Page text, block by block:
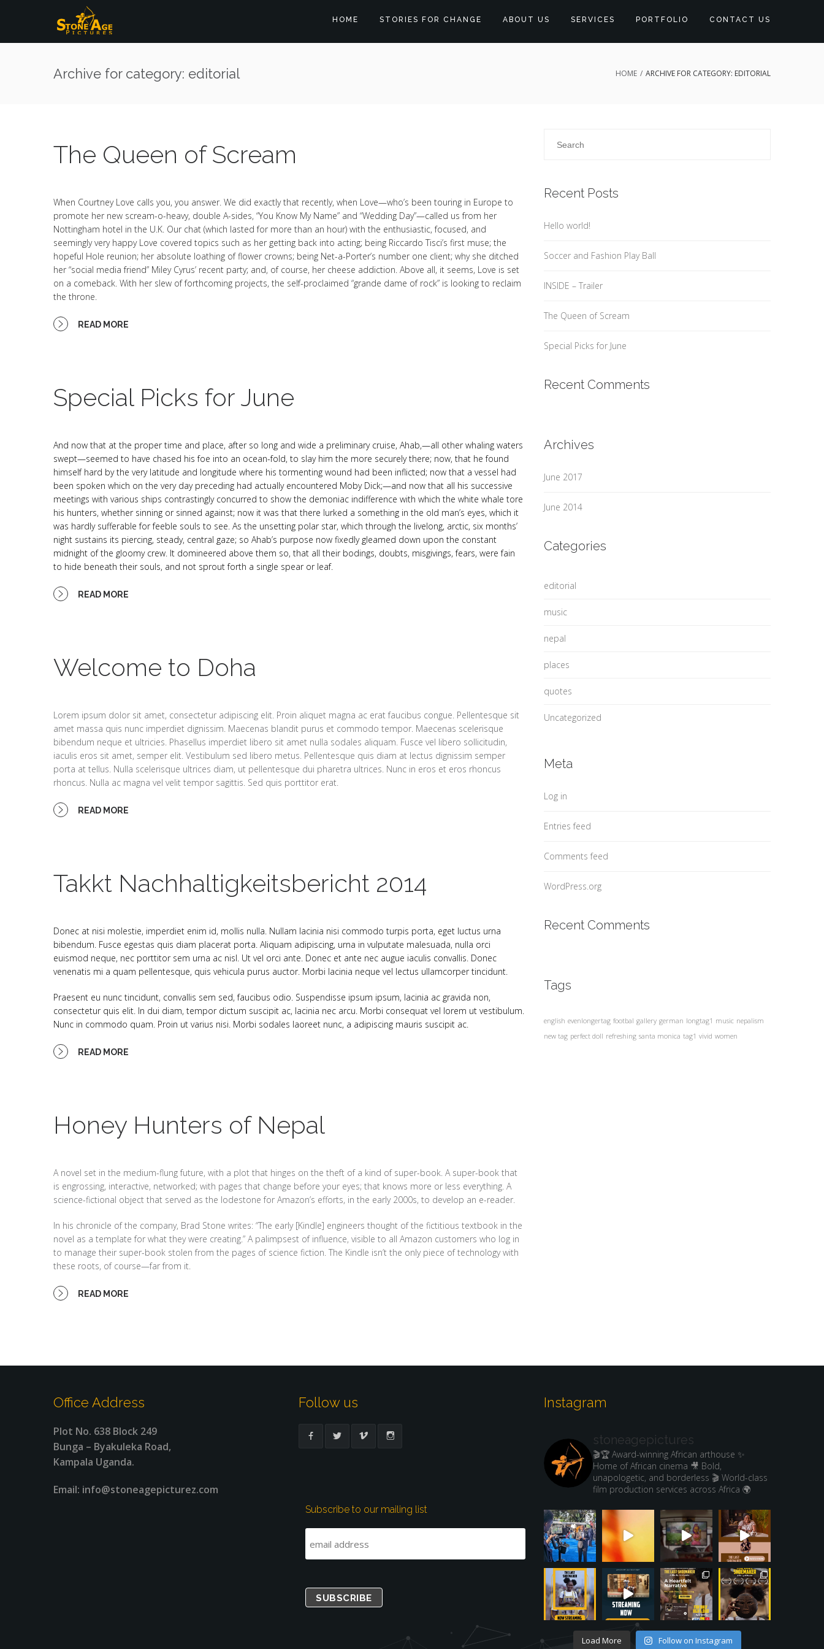
HOME STORIES FOR CHANGE ABOUT US SERVICES PORTFOLIO CONTACT US
Archive for category: editorial HOME / ARCHIVE FOR CATEGORY: EDITORIAL
The Queen of Scream
When Courtney Love calls you, you answer. We did exactly that recently, when Love—who’s been touring in Europe to
promote her new scream-o-heavy, double A-sides, “You Know My Name” and “Wedding Day”—called us from her
Nottingham hotel in the U.K. Our chat (which lasted for more than an hour) with the enthusiastic, focused, and
seemingly very happy Love covered topics such as her getting back into acting; being Riccardo Tisci’s first muse; the
hopeful Hole reunion; her absolute loathing of flower crowns; being Net-a-Porter’s number one client; why she ditched
her “social media friend” Miley Cyrus’ recent party; and, of course, her cheese addiction. Above all, it seems, Love is set
on a comeback. With her slew of forthcoming projects, the self-proclaimed “grande dame of rock” is looking to reclaim
the throne.
READ MORE
Special Picks for June
And now that at the proper time and place, after so long and wide a preliminary cruise, Ahab,—all other whaling waters
swept—seemed to have chased his foe into an ocean-fold, to slay him the more securely there; now, that he found
himself hard by the very latitude and longitude where his tormenting wound had been inflicted; now that a vessel had
been spoken which on the very day preceding had actually encountered Moby Dick;—and now that all his successive
meetings with various ships contrastingly concurred to show the demoniac indifference with which the white whale tore
his hunters, whether sinning or sinned against; now it was that there lurked a something in the old man’s eyes, which it
was hardly sufferable for feeble souls to see. As the unsetting polar star, which through the livelong, arctic, six months’
night sustains its piercing, steady, central gaze; so Ahab’s purpose now fixedly gleamed down upon the constant
midnight of the gloomy crew. It domineered above them so, that all their bodings, doubts, misgivings, fears, were fain
to hide beneath their souls, and not sprout forth a single spear or leaf.
READ MORE
Welcome to Doha
Lorem ipsum dolor sit amet, consectetur adipiscing elit. Proin aliquet magna ac erat faucibus congue. Pellentesque sit
amet massa quis nunc imperdiet dignissim. Maecenas blandit purus et commodo tempor. Maecenas scelerisque
bibendum neque et ultricies. Phasellus imperdiet libero sit amet nulla sodales aliquam. Fusce vel libero sollicitudin,
iaculis eros sit amet, semper elit. Vestibulum sed libero metus. Pellentesque quis diam at lectus dignissim semper
porta at tellus. Nulla scelerisque ultrices diam, ut pellentesque dui pharetra ultrices. Nunc in eros et eros rhoncus
rhoncus. Nulla ac magna vel velit tempor sagittis. Sed quis porttitor erat.
READ MORE
Takkt Nachhaltigkeitsbericht 2014
Donec at nisi molestie, imperdiet enim id, mollis nulla. Nullam lacinia nisi commodo turpis porta, eget luctus urna
bibendum. Fusce egestas quis diam placerat porta. Aliquam adipiscing, urna in vulputate malesuada, nulla orci
euismod neque, nec porttitor sem urna ac nisl. Ut vel orci ante. Donec et ante nec augue iaculis convallis. Donec
venenatis mi a quam pellentesque, quis vehicula purus auctor. Morbi lacinia neque vel lectus ullamcorper tincidunt.
Praesent eu nunc tincidunt, convallis sem sed, faucibus odio. Suspendisse ipsum ipsum, lacinia ac gravida non,
consectetur quis elit. In dui diam, tempor dictum suscipit ac, lacinia nec arcu. Morbi consequat vel lorem ut vestibulum.
Nunc in commodo quam. Proin ut varius nisi. Morbi sodales laoreet nunc, a adipiscing mauris suscipit ac.
READ MORE
Honey Hunters of Nepal
A novel set in the medium-flung future, with a plot that hinges on the theft of a kind of super-book. A super-book that
is engrossing, interactive, networked; with pages that change before your eyes; that knows more or less everything. A
science-fictional object that served as the lodestone for Amazon’s efforts, in the early 2000s, to develop an e-reader.
In his chronicle of the company, Brad Stone writes: “The early [Kindle] engineers thought of the fictitious textbook in the
novel as a template for what they were creating.” A palimpsest of influence, visible to all Amazon customers who log in
to manage their super-book stolen from the pages of science fiction. The Kindle isn’t the only piece of technology with
these roots, of course—far from it.
READ MORE
Recent Posts
Hello world!
Soccer and Fashion Play Ball
INSIDE – Trailer
The Queen of Scream
Special Picks for June
Recent Comments
Archives
June 2017
June 2014
Categories
editorial
music
nepal
places
quotes
Uncategorized
Meta
Log in
Entries feed
Comments feed
WordPress.org
Recent Comments
Tags
english evenlongertag footbal gallery german longtag1 music nepalism
new tag perfect doll refreshing santa monica tag1 vivid women
Office Address
Plot No. 638 Block 249
Bunga – Byakuleka Road,
Kampala Uganda.
Email: info@stoneagepicturez.com
Follow us
Subscribe to our mailing list
Instagram
stoneagepictures
🎬🏆 Award-winning African arthouse ✨
Home of African cinema 🎥 Bold,
unapologetic, and borderless 🎬 World-class
film production services across Africa 🌍
Load More Follow on Instagram